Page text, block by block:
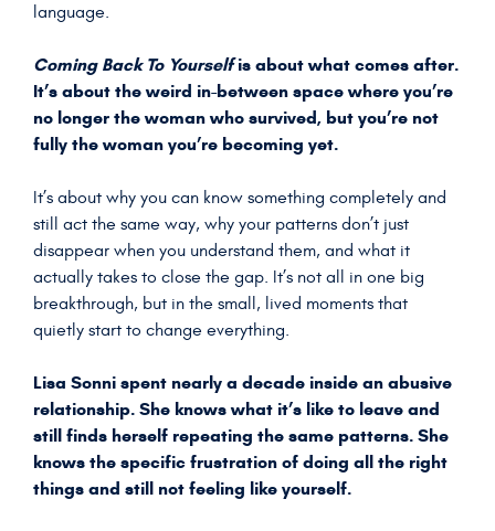
language.
Coming Back To Yourselfis about what comes after.
It’s about the weird in-between space where you’re
no longer the woman who survived, but you’re not
fully the woman you’re becoming yet.
It’s about why you can know something completely and
still act the same way, why your patterns don’t just
disappear when you understand them, and what it
actually takes to close the gap. It’s not all in one big
breakthrough, but in the small, lived moments that
quietly start to change everything.
Lisa Sonni spent nearly a decade inside an abusive
relationship. She knows what it’s like to leave and
still finds herself repeating the same patterns. She
knows the specific frustration of doing all the right
things and still not feeling like yourself.